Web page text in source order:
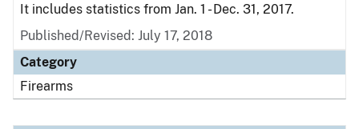
It includes statistics from Jan. 1 - Dec. 31, 2017.
Published/Revised: July 17, 2018
Category
Firearms